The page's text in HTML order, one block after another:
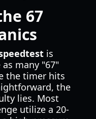
67
is
many "67"
the timer hits
the
lies. Most
utilize a 20-